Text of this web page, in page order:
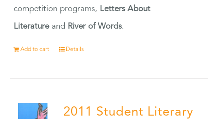
competition programs, Letters About
Literatureand River of Words.
Add to cart Details
2011 Student Literary